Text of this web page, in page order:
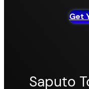
Get
Saputo